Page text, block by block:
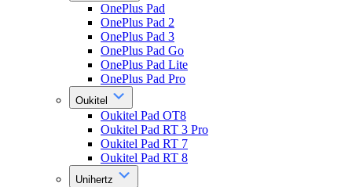
OnePlus Pad
OnePlus Pad 2
OnePlus Pad 3
OnePlus Pad Go
OnePlus Pad Lite
OnePlus Pad Pro
Oukitel
Oukitel Pad OT8
Oukitel Pad RT 3 Pro
Oukitel Pad RT 7
Oukitel Pad RT 8
Unihertz